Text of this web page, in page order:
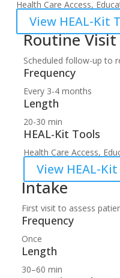
Health Care Access,
View HEAL-Kit
Routine Visit
Scheduled follow-up to
Frequency
Every 3-4 months
Length
20-30 min
HEAL-Kit Tools
Health Care Access,
View HEAL-
Intake
First visit to assess
Frequency
Once
Length
30–60 min